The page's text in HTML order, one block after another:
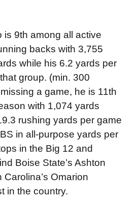
is 9th among all active
backs with 3,755
while his 6.2 yards per
group. (min. 300
a game, he is 11th
with 1,074 yards
rushing yards per game
in all-purpose yards per
in the Big 12 and
Boise State’s Ashton
Omarion
in the country.